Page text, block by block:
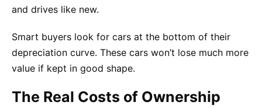
and drives like new.
Smart buyers look for cars at the bottom of their
depreciation curve. These cars won’t lose much more
value if kept in good shape.
The Real Costs of Ownership